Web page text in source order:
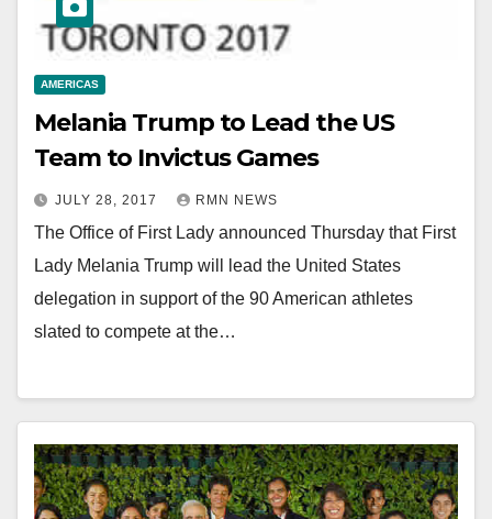
AMERICAS
Melania Trump to Lead the US
Team to Invictus Games
JULY 28, 2017 RMN NEWS
The Office of First Lady announced Thursday that First
Lady Melania Trump will lead the United States
delegation in support of the 90 American athletes
slated to compete at the…